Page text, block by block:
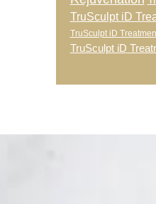
TruSculpt iD
TruSculpt iD
TruSculpt iD